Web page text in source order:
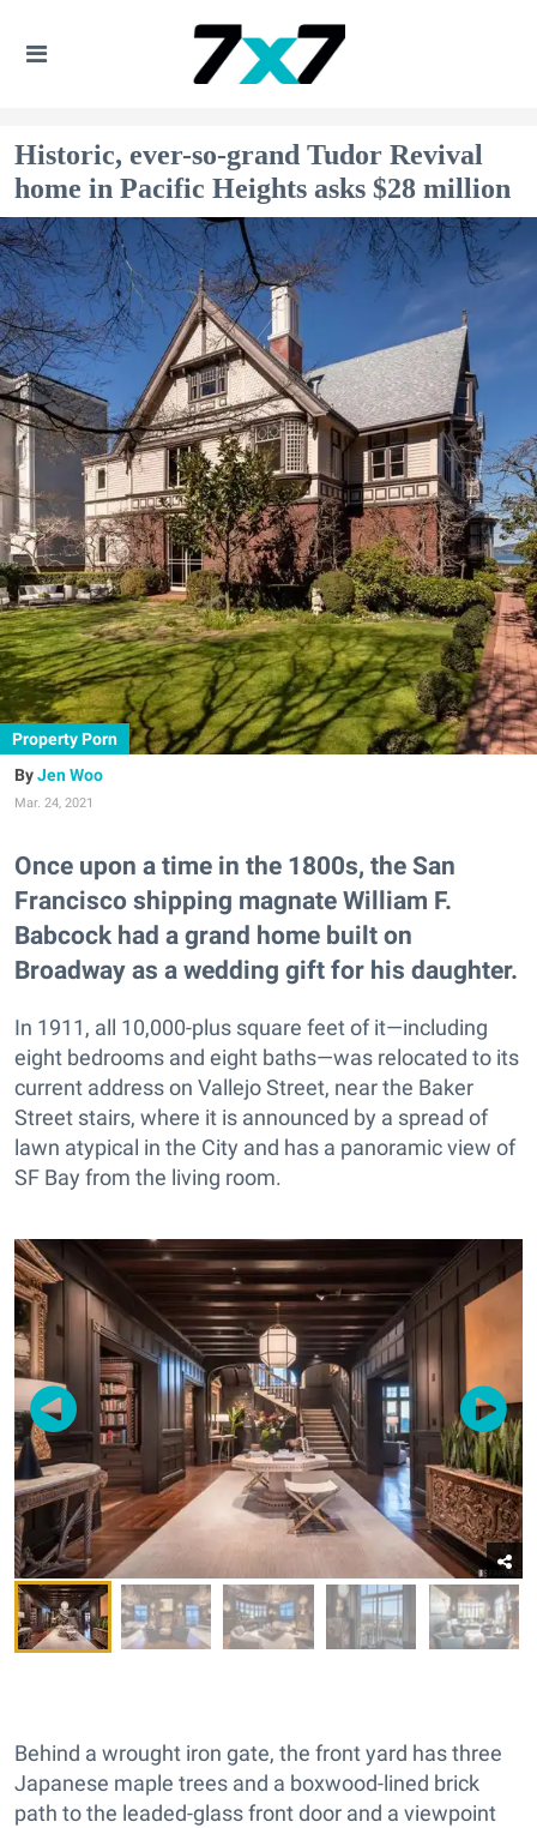
Historic, ever-so-grand Tudor Revival
home in Pacific Heights asks $28 million
Property Porn
Jen Woo
Mar. 24, 2021
Once upon a time in the 1800s, the San
Francisco shipping magnate William F.
Babcock had a grand home built on
Broadway as a wedding gift for his daughter.
In 1911, all 10,000-plus square feet of it—including
eight bedrooms and eight baths—was relocated to its
current address on Vallejo Street, near the Baker
Street stairs, where it is announced by a spread of
lawn atypical in the City and has a panoramic view of
SF Bay from the living room.
Behind a wrought iron gate, the front yard has three
Japanese maple trees and a boxwood-lined brick
path to the leaded-glass front door and a viewpoint